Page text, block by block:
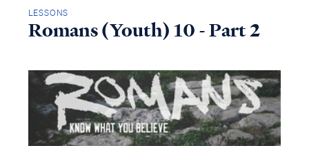
LESSONS
Romans (Youth) 10 - Part 2